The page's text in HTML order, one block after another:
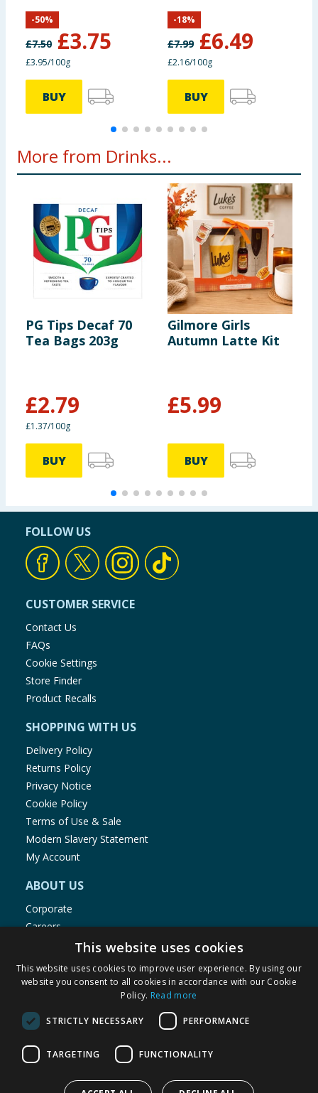
£7.50 £3.75
-50%
£3.95/100g
BUY
£7.99 £6.49
-18%
£2.16/100g
BUY
More from Drinks...
PG Tips Decaf 70
Tea Bags 203g
£2.79
£1.37/100g
BUY
Gilmore Girls
Autumn Latte Kit
£5.99
BUY
FOLLOW US
CUSTOMER SERVICE
Contact Us
FAQs
Cookie Settings
Store Finder
Product Recalls
SHOPPING WITH US
Delivery Policy
Returns Policy
Privacy Notice
Cookie Policy
Terms of Use & Sale
Modern Slavery Statement
My Account
ABOUT US
Corporate
Careers
Store Locator
Staff Portal
© 1976-2025 TJ Morris Ltd
(234
This website uses cookies
This website uses cookies to improve user experience. By using our
website you consent to all cookies in accordance with our Cookie
Policy. Read more
STRICTLY NECESSARY PERFORMANCE
TARGETING FUNCTIONALITY